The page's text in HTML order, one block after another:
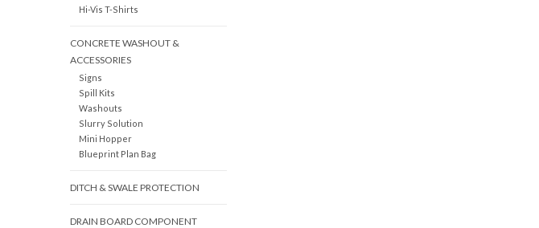
Hi-Vis T-Shirts
CONCRETE WASHOUT &
ACCESSORIES
Signs
Spill Kits
Washouts
Slurry Solution
Mini Hopper
Blueprint Plan Bag
DITCH & SWALE PROTECTION
DRAIN BOARD COMPONENT